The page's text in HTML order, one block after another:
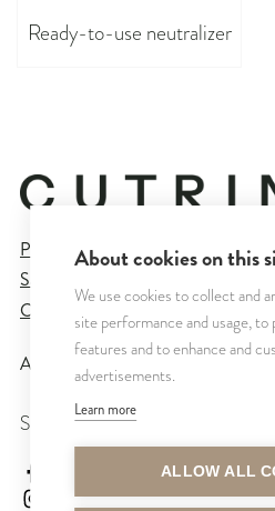
Ready-to-use neutralizer
Privacy Policy
Sales and Delivery Terms
Cookie Settings
All rights reserved © CUTRIN
SEURAA MEITÄ
cutrinfinland
About cookies on this
We use cookies to collect and
site performance and usage, to
features and to enhance and
advertisements.
Learn more
ALLOW ALL